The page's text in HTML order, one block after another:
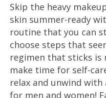
Skip the heavy
skin summer-ready
routine that you can
choose steps that
regimen that sticks is
make time for self-
relax and unwind with
for men and women!